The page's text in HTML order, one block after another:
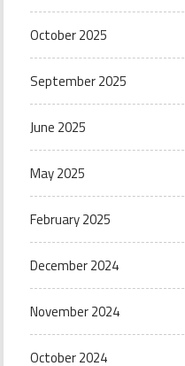
October 2025
September 2025
June 2025
May 2025
February 2025
December 2024
November 2024
October 2024